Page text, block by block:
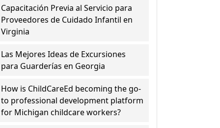
Capacitación Previa al Servicio para
Proveedores de Cuidado Infantil en
Virginia
Las Mejores Ideas de Excursiones
para Guarderías en Georgia
How is ChildCareEd becoming the go-
to professional development platform
for Michigan childcare workers?